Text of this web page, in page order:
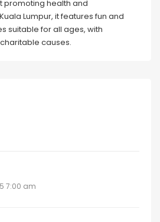
promoting health and
Lumpur, it features fun and
suitable for all ages, with
causes.
7:00 am